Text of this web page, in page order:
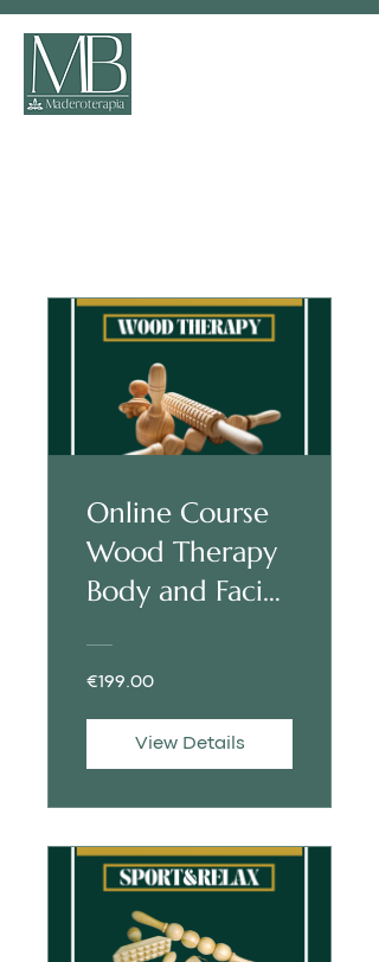
Online Course
Wood Therapy
Body and Facial
€199.00
View Details